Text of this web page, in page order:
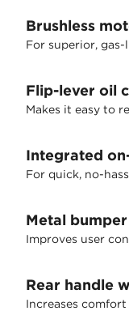
Brushless
For superior,
Flip-lever oil
Makes it easy to
Integrated
For quick, no-
Metal
Improves user
Rear handle
Increases